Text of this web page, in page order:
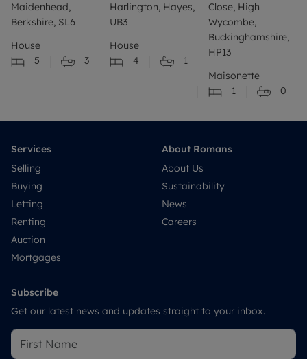
Maidenhead,
Berkshire, SL6
House
5
3
Harlington, Hayes,
UB3
House
4
1
Close, High
Wycombe,
Buckinghamshire,
HP13
Maisonette
1
0
Services
Selling
Buying
Letting
Renting
Auction
Mortgages
About Romans
About Us
Sustainability
News
Careers
Subscribe
Get our latest news and updates straight to your inbox.